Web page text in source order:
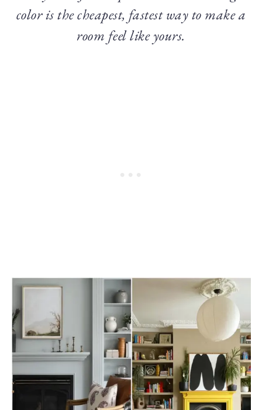
color is the cheapest, fastest way to make a
room feel like yours.